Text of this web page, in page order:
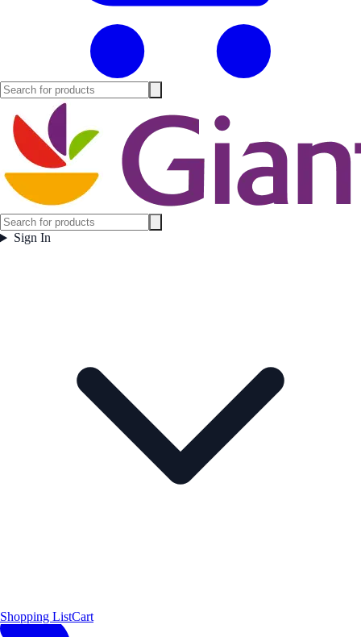
Sign In
Shopping ListCart